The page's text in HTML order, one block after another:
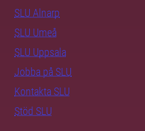
SLU Alnarp
SLU Umeå
SLU Uppsala
Jobba på SLU
Kontakta SLU
Stöd SLU